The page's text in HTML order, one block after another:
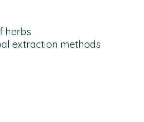
herbs
extraction methods